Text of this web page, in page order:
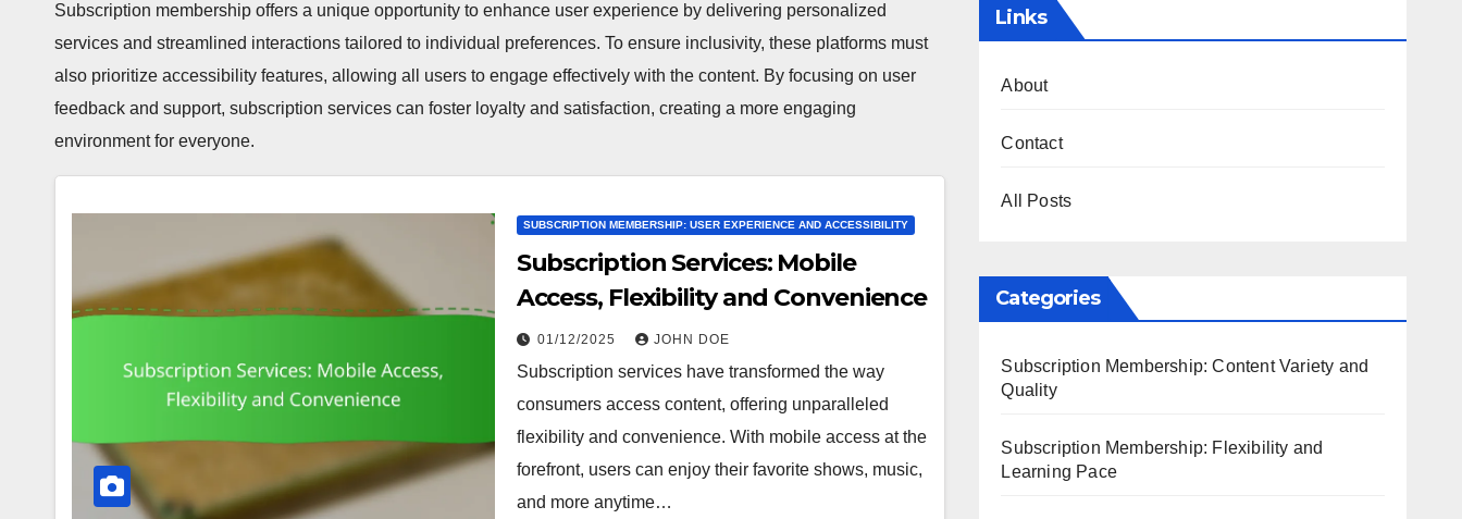
Subscription membership offers a unique opportunity to enhance user experience by delivering personalized
services and streamlined interactions tailored to individual preferences. To ensure inclusivity, these platforms must
also prioritize accessibility features, allowing all users to engage effectively with the content. By focusing on user
feedback and support, subscription services can foster loyalty and satisfaction, creating a more engaging
environment for everyone.
SUBSCRIPTION MEMBERSHIP: USER EXPERIENCE AND ACCESSIBILITY
Subscription Services: Mobile
Access, Flexibility and Convenience
01/12/2025 JOHN DOE
Subscription services have transformed the way
consumers access content, offering unparalleled
flexibility and convenience. With mobile access at the
forefront, users can enjoy their favorite shows, music,
and more anytime…
Links
About
Contact
All Posts
Categories
Subscription Membership: Content Variety and
Quality
Subscription Membership: Flexibility and
Learning Pace